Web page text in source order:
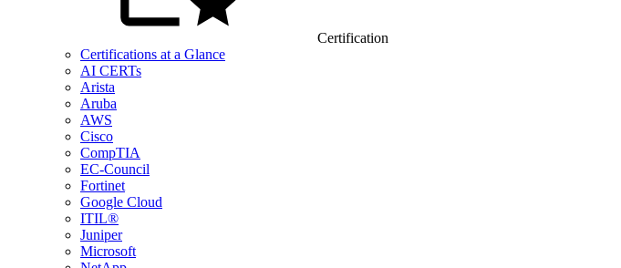
Certification
Certifications at a Glance
AI CERTs
Arista
Aruba
AWS
Cisco
CompTIA
EC-Council
Fortinet
Google Cloud
ITIL®
Juniper
Microsoft